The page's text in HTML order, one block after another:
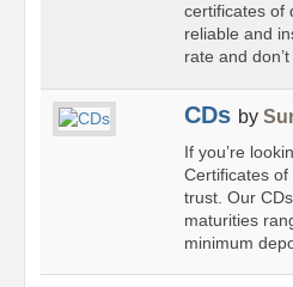
certificates of
reliable and
rate and
CDs by
If you’re
Certificates
trust. Our
maturities
minimum